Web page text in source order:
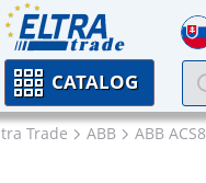
CATALOG
Trade ABB ABB